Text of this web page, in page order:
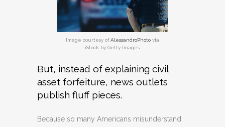
Image courtesy ofAlessandroPhoto via
iStock by Getty Images.
But, instead of explaining civil
asset forfeiture, news outlets
publish fluff pieces.
Because so many Americans misunderstand